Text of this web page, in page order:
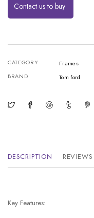
Contact us to buy
CATEGORY
Frames
BRAND
Tom ford
DESCRIPTION
Key Features: